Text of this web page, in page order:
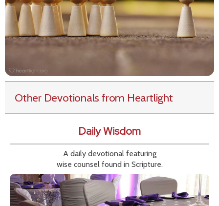
Other Devotionals from Heartlight
Daily Wisdom
A daily devotional featuring
wise counsel found in Scripture.